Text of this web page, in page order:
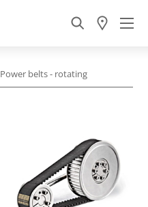
Power belts - rotating